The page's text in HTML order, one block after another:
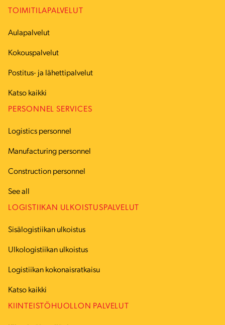
TOIMITILAPALVELUT
Aulapalvelut
Kokouspalvelut
Postitus- ja lähettipalvelut
Katso kaikki
PERSONNEL SERVICES
Logistics personnel
Manufacturing personnel
Construction personnel
See all
LOGISTIIKAN ULKOISTUSPALVELUT
Sisälogistiikan ulkoistus
Ulkologistiikan ulkoistus
Logistiikan kokonaisratkaisu
Katso kaikki
KIINTEISTÖHUOLLON PALVELUT